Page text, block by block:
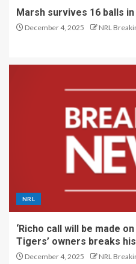
Marsh survives 16 balls
December 4, 2025 NRL
NRL
‘Richo call will be made
Tigers’ owners breaks
December 4, 2025 NRL